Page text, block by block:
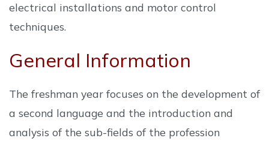
electrical installations and motor control
techniques.
General Information
The freshman year focuses on the development of
a second language and the introduction and
analysis of the sub-fields of the profession